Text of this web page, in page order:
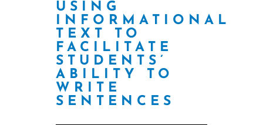
USING
INFORMATIONAL
TEXT TO
FACILITATE
STUDENTS’
ABILITY TO
WRITE
SENTENCES